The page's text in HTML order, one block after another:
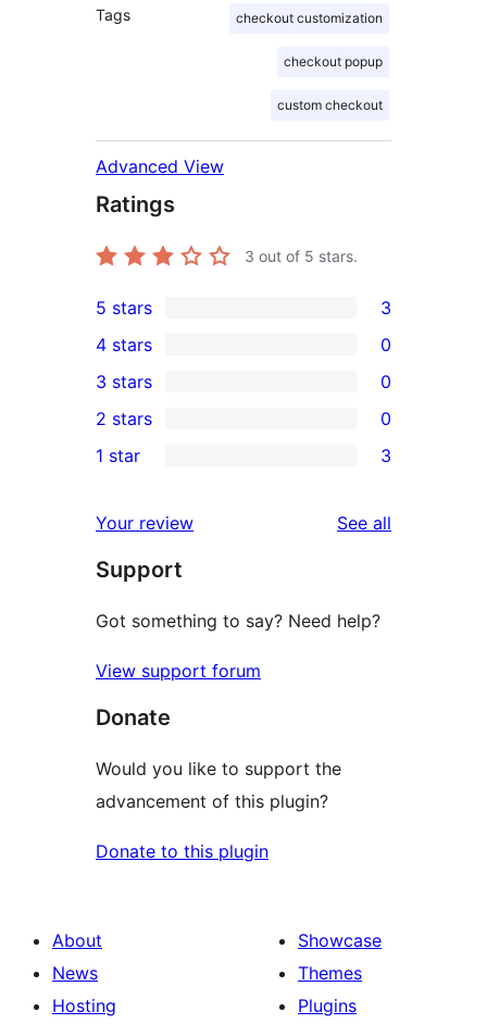
Tags checkout customization
checkout popup
custom checkout
Advanced View
Ratings
3 out of 5 stars.
3
5-
star
reviews
5 stars 3
4-
star
reviews
4 stars 0
0
3-
star
3 stars 0
2-
reviews
2 stars 0
star
reviews
1 star 3
Your review See all
Support
Got something to say? Need help?
View support forum
Donate
Would you like to support the
advancement of this plugin?
Donate to this plugin
About
News
Hosting
Showcase
Themes
Plugins